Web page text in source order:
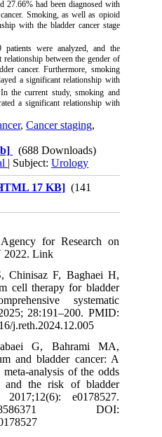
27.66% had been diagnosed with
Smoking, as well as opioid
with the bladder cancer stage
patients were analyzed, and the
between the gender of
cancer. Furthermore, smoking
a significant relationship with
In the current study, smoking and
a significant relationship with
,Cancer staging,
(688 Downloads)
| Subject:Urology
17 KB] (141
for Research on
2022. Link
Chinisaz F, Baghaei H,
cell therapy for bladder
systematic
28:191–200. PMID:
j.reth.2024.12.005
G, Bahrami MA,
and bladder cancer: A
analysis of the odds
and the risk of bladder
e0178527.
DOI: